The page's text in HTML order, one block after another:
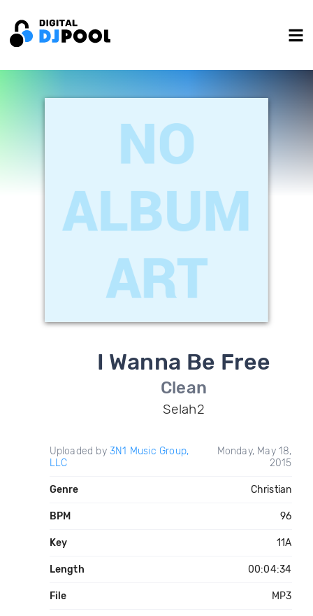
I Wanna Be Free
Clean
Selah2
Uploaded by 3N1 Music Group,
LLC
Monday, May 18,
2015
Genre Christian
BPM 96
Key 11A
Length 00:04:34
File MP3